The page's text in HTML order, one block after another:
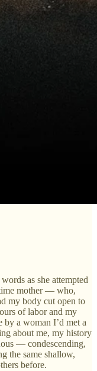
as she attempted
mother — who,
my body cut open to
of labor and my
by a woman I’d met a
about me, my history
— condescending,
the same shallow,
before.